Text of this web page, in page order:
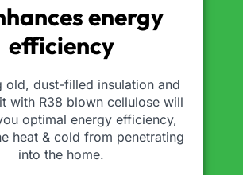
energy
efficiency
old, dust-filled insulation and
with R38 blown cellulose will
optimal energy efficiency,
heat & cold from penetrating
into the home.